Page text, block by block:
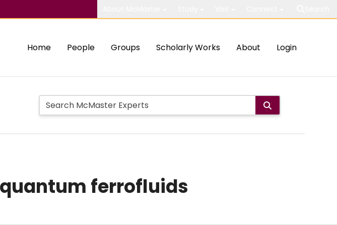
Home People Groups Scholarly Works About Login
ferrofluids